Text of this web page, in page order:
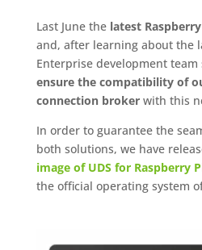
Last June the latest
and, after learning about the
Enterprise development
ensure the compatibility of
connection brokerwith this
In order to guarantee the
both solutions, we have
image of UDS for Raspberry
the official operating system